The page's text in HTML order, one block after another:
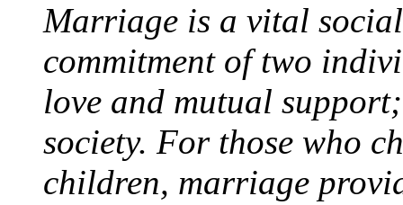
Marriage is a vital
commitment of two
love and mutual
society. For those who
children, marriage